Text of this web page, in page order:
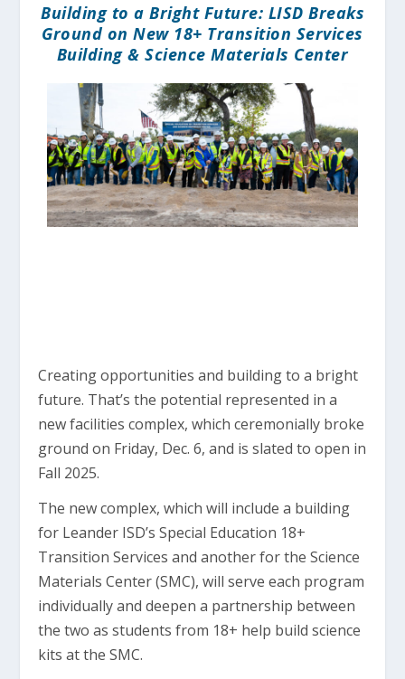
Building to a Bright Future: LISD Breaks
Ground on New 18+ Transition Services
Building & Science Materials Center
Creating opportunities and building to a bright
future. That’s the potential represented in a
new facilities complex, which ceremonially broke
ground on Friday, Dec. 6, and is slated to open in
Fall 2025.
The new complex, which will include a building
for Leander ISD’s Special Education 18+
Transition Services and another for the Science
Materials Center (SMC), will serve each program
individually and deepen a partnership between
the two as students from 18+ help build science
kits at the SMC.